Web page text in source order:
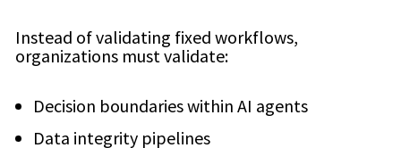
Instead of validating fixed workflows,
organizations must validate:
Decision boundaries within AI agents
Data integrity pipelines